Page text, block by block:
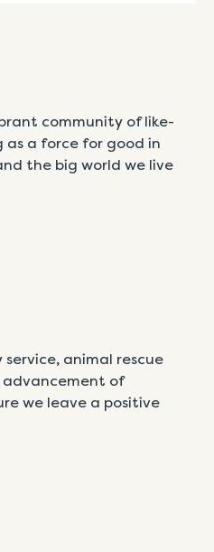
community of like-
as a force for good in
the big world we live
animal rescue
of
we leave a positive